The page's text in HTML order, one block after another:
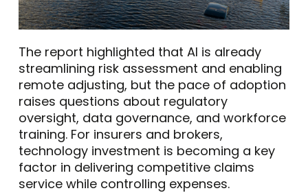
The report highlighted that AI is already
streamlining risk assessment and enabling
remote adjusting, but the pace of adoption
raises questions about regulatory
oversight, data governance, and workforce
training. For insurers and brokers,
technology investment is becoming a key
factor in delivering competitive claims
service while controlling expenses.